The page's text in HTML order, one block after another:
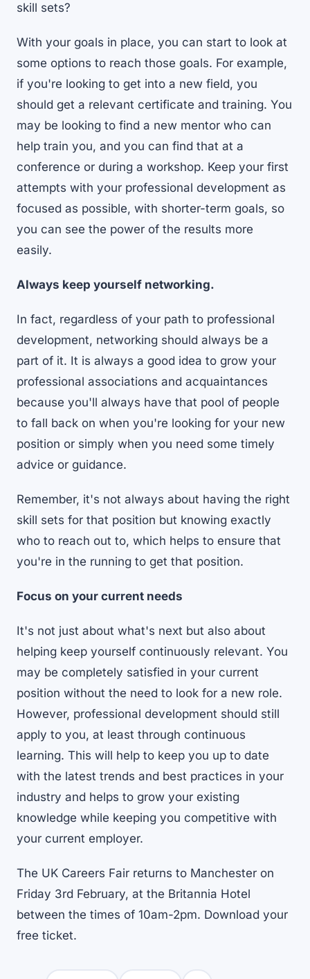
skill sets?
With your goals in place, you can start to look at
some options to reach those goals. For example,
if you're looking to get into a new field, you
should get a relevant certificate and training. You
may be looking to find a new mentor who can
help train you, and you can find that at a
conference or during a workshop. Keep your first
attempts with your professional development as
focused as possible, with shorter-term goals, so
you can see the power of the results more
easily.
Always keep yourself networking.
In fact, regardless of your path to professional
development, networking should always be a
part of it. It is always a good idea to grow your
professional associations and acquaintances
because you'll always have that pool of people
to fall back on when you're looking for your new
position or simply when you need some timely
advice or guidance.
Remember, it's not always about having the right
skill sets for that position but knowing exactly
who to reach out to, which helps to ensure that
you're in the running to get that position.
Focus on your current needs
It's not just about what's next but also about
helping keep yourself continuously relevant. You
may be completely satisfied in your current
position without the need to look for a new role.
However, professional development should still
apply to you, at least through continuous
learning. This will help to keep you up to date
with the latest trends and best practices in your
industry and helps to grow your existing
knowledge while keeping you competitive with
your current employer.
The UK Careers Fair returns to Manchester on
Friday 3rd February, at the Britannia Hotel
between the times of 10am-2pm. Download your
free ticket.